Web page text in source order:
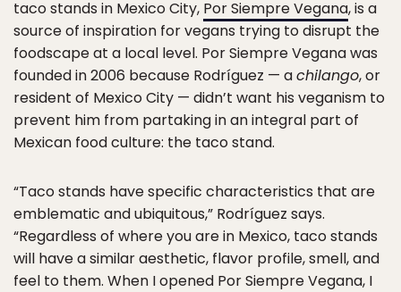
taco stands in Mexico City, Por Siempre Vegana, is a
source of inspiration for vegans trying to disrupt the
foodscape at a local level. Por Siempre Vegana was
founded in 2006 because Rodríguez — achilango, or
resident of Mexico City — didn’t want his veganism to
prevent him from partaking in an integral part of
Mexican food culture: the taco stand.
“Taco stands have specific characteristics that are
emblematic and ubiquitous,” Rodríguez says.
“Regardless of where you are in Mexico, taco stands
will have a similar aesthetic, flavor profile, smell, and
feel to them. When I opened Por Siempre Vegana, I